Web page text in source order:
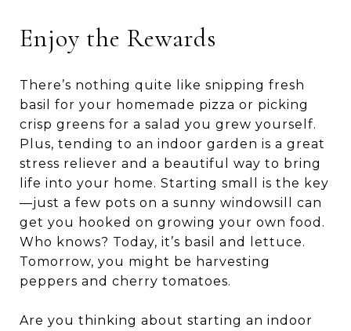
Enjoy the Rewards
There’s nothing quite like snipping fresh
basil for your homemade pizza or picking
crisp greens for a salad you grew yourself.
Plus, tending to an indoor garden is a great
stress reliever and a beautiful way to bring
life into your home. Starting small is the key
—just a few pots on a sunny windowsill can
get you hooked on growing your own food.
Who knows? Today, it’s basil and lettuce.
Tomorrow, you might be harvesting
peppers and cherry tomatoes.
Are you thinking about starting an indoor